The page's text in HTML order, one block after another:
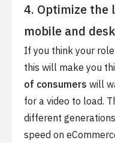
4. Optimize the
mobile and
If you think your
this will make you
of consumers will
for a video to load.
different
speed on